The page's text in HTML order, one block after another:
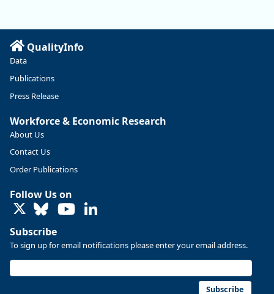
Read more here:
https://ow.ly/ZNf850ZwFPG
Replies: 0
U.S. Bureau of Labor Statistics 8/4/2026 2:03 PM
QualityInfo
Data
Publications
Press Release
Workforce & Economic Research
About Us
Contact Us
Order Publications
Follow Us on
LinkedIn
Subscribe
To sign up for email notifications please enter your email address.
Subscribe